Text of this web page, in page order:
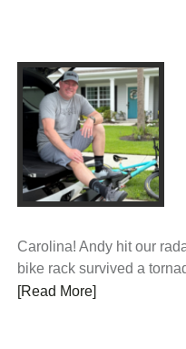
Carolina! Andy hit our
bike rack survived a
[Read More]